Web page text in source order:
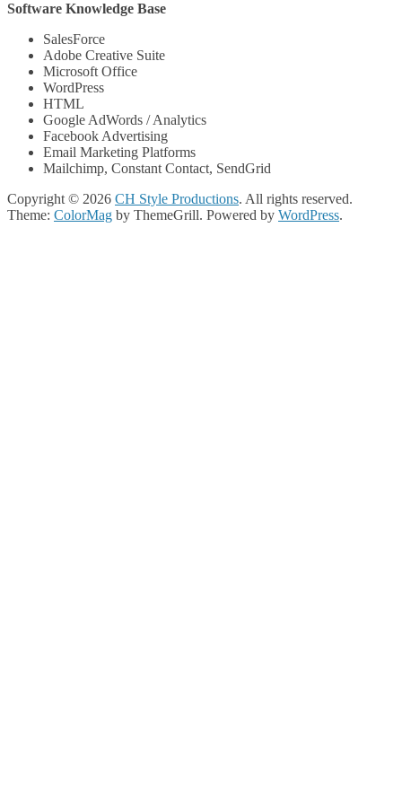
Software Knowledge Base
SalesForce
Adobe Creative Suite
Microsoft Office
WordPress
HTML
Google AdWords / Analytics
Facebook Advertising
Email Marketing Platforms
Mailchimp, Constant Contact, SendGrid
Copyright © 2026 CH Style Productions. All rights reserved.
Theme: ColorMag by ThemeGrill. Powered by WordPress.